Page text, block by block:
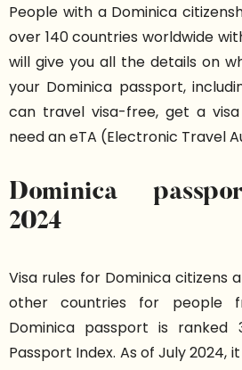
People with a Dominica
over 140 countries worldwide
will give you all the details on
your Dominica passport,
can travel visa-free, get a
need an eTA (Electronic Travel
Dominica
2024
Visa rules for Dominica citizens
other countries for people
Dominica passport is ranked
Passport Index. As of July 2024,